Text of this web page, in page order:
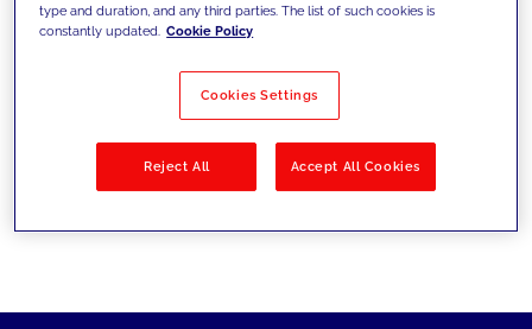
Filter by Solutions
type and duration, and any third parties. The list of such cookies is
constantly updated. Cookie Policy
Cookies Settings
Reject All Accept All Cookies